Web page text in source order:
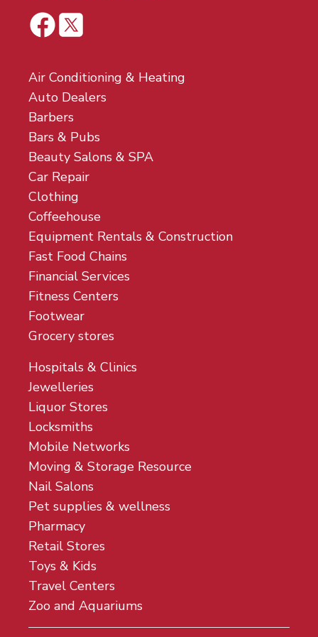
Air Conditioning & Heating
Auto Dealers
Barbers
Bars & Pubs
Beauty Salons & SPA
Car Repair
Clothing
Coffeehouse
Equipment Rentals & Construction
Fast Food Chains
Financial Services
Fitness Centers
Footwear
Grocery stores
Hospitals & Clinics
Jewelleries
Liquor Stores
Locksmiths
Mobile Networks
Moving & Storage Resource
Nail Salons
Pet supplies & wellness
Pharmacy
Retail Stores
Toys & Kids
Travel Centers
Zoo and Aquariums